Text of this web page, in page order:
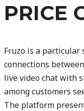
PRICE
Fruzo is a particular
connections
live video chat with
among customers
The platform